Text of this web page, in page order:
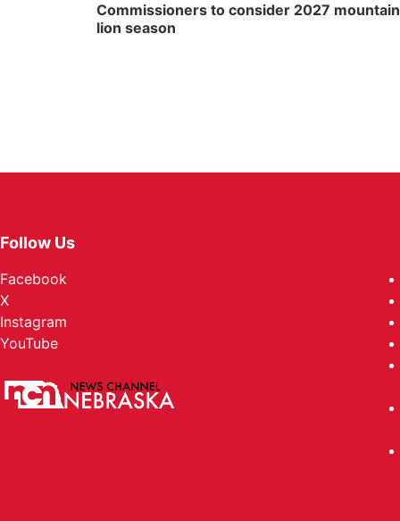
Commissioners to consider 2027 mountain
lion season
Follow Us
Facebook
X
Instagram
YouTube